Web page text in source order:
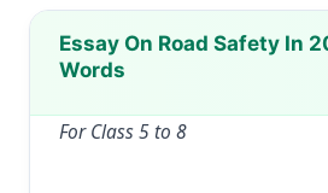
Essay On Road Safety In
Words
For Class 5 to 8